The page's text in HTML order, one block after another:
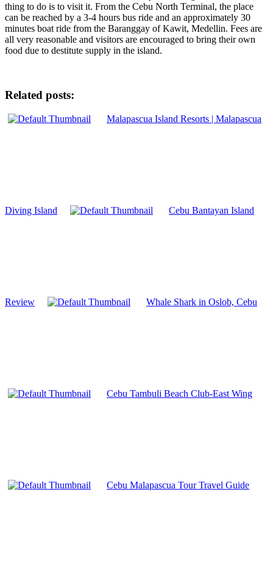
thing to do is to visit it. From the Cebu North Terminal, the place
can be reached by a 3-4 hours bus ride and an approximately 30
minutes boat ride from the Baranggay of Kawit, Medellin. Fees are
all very reasonable and visitors are encouraged to bring their own
food due to destitute supply in the island.
Related posts:
Malapascua Island Resorts | Malapascua
Diving Island Cebu Bantayan Island
Review Whale Shark in Oslob, Cebu
Cebu Tambuli Beach Club-East Wing
Cebu Malapascua Tour Travel Guide